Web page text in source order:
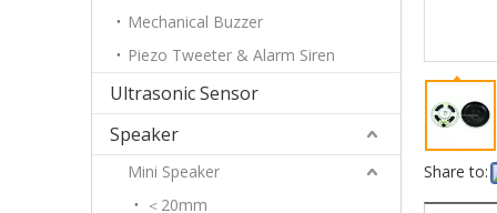
Mechanical Buzzer
Piezo Tweeter & Alarm Siren
Ultrasonic Sensor
Speaker
Mini Speaker
＜20mm
Share to: